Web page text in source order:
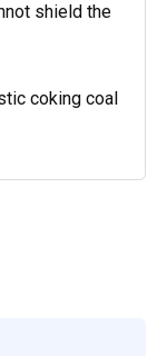
shield the
coking coal